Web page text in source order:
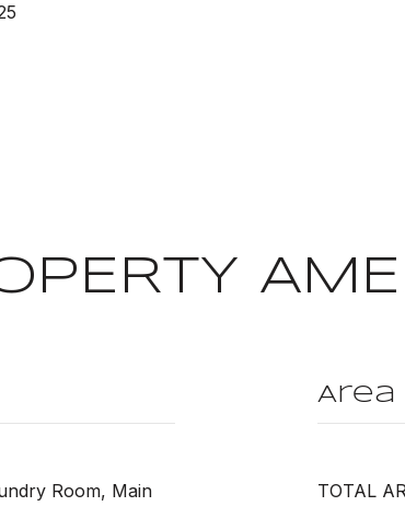
Room, Main
Area
TOTAL